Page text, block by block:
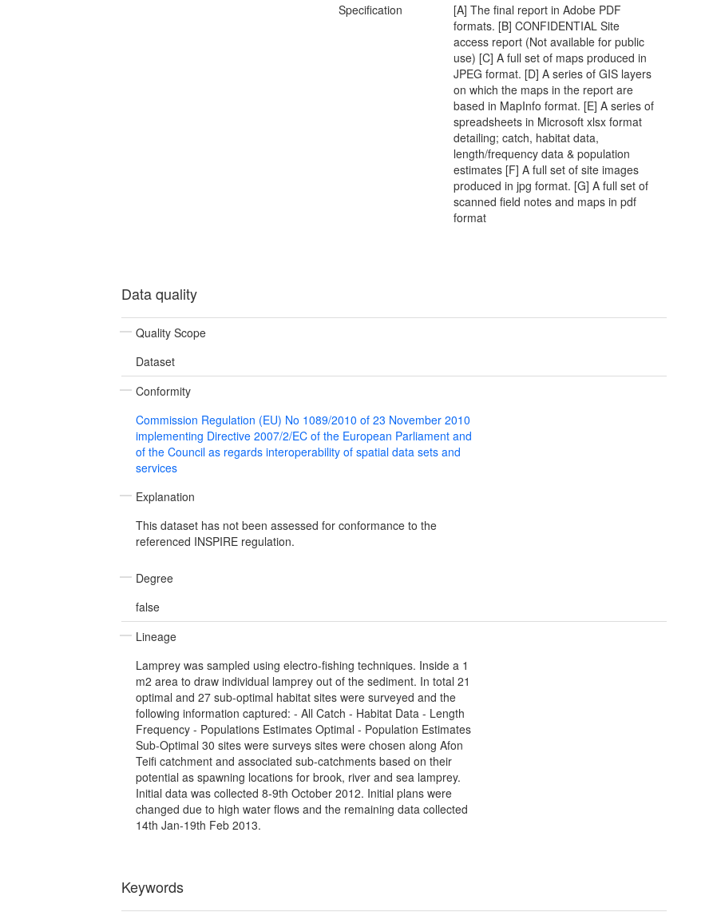
Specification
[A] The final report in Adobe PDF
formats. [B] CONFIDENTIAL Site
access report (Not available for public
use) [C] A full set of maps produced in
JPEG format. [D] A series of GIS layers
on which the maps in the report are
based in MapInfo format. [E] A series of
spreadsheets in Microsoft xlsx format
detailing; catch, habitat data,
length/frequency data & population
estimates [F] A full set of site images
produced in jpg format. [G] A full set of
scanned field notes and maps in pdf
format
Data quality
Quality Scope
Dataset
Conformity
Commission Regulation (EU) No 1089/2010 of 23 November 2010
implementing Directive 2007/2/EC of the European Parliament and
of the Council as regards interoperability of spatial data sets and
services
Explanation
This dataset has not been assessed for conformance to the
referenced INSPIRE regulation.
Degree
false
Lineage
Lamprey was sampled using electro-fishing techniques. Inside a 1
m2 area to draw individual lamprey out of the sediment. In total 21
optimal and 27 sub-optimal habitat sites were surveyed and the
following information captured: - All Catch - Habitat Data - Length
Frequency - Populations Estimates Optimal - Population Estimates
Sub-Optimal 30 sites were surveys sites were chosen along Afon
Teifi catchment and associated sub-catchments based on their
potential as spawning locations for brook, river and sea lamprey.
Initial data was collected 8-9th October 2012. Initial plans were
changed due to high water flows and the remaining data collected
14th Jan-19th Feb 2013.
Keywords